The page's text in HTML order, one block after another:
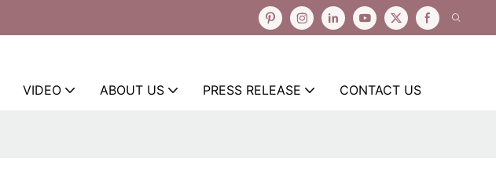
VIDEO ABOUT US PRESS RELEASE CONTACT US